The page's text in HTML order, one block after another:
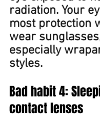
radiation. Your
most protection
wear
especially
styles.
Bad habit 4:
contact lenses